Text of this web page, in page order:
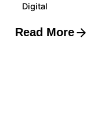
Digital
Read More